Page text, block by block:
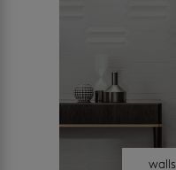
walls